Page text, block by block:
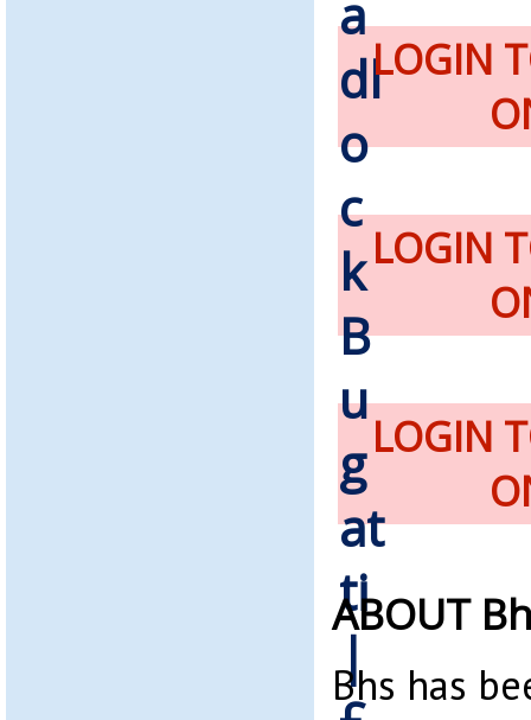
LOGIN
LOGIN
LOGIN
ABOUT
Bhs has